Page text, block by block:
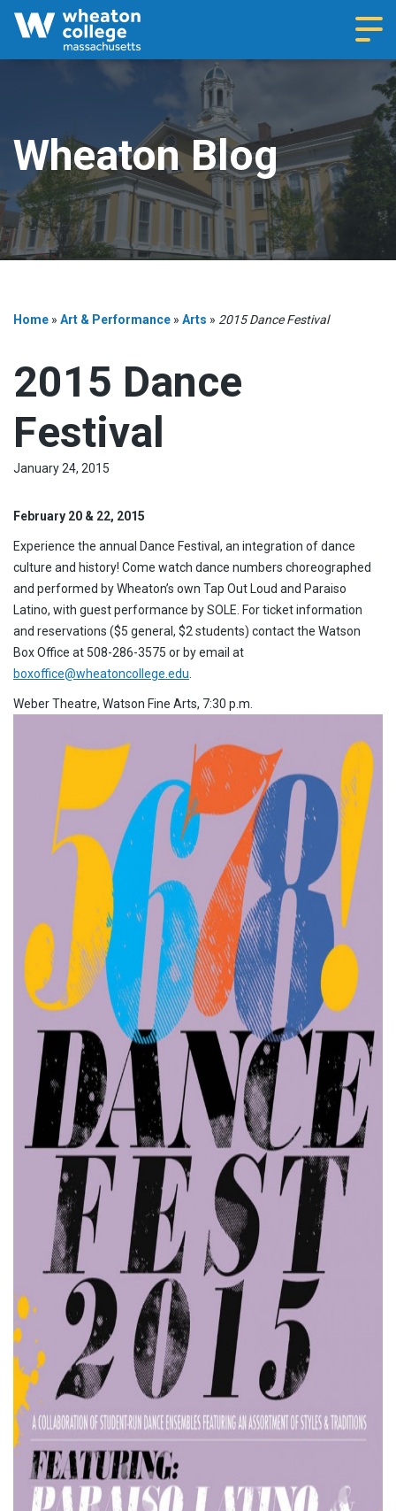
Wheaton Blog
Home » Art & Performance » Arts » 2015 Dance Festival
2015 Dance
Festival
January 24, 2015
February 20 & 22, 2015
Experience the annual Dance Festival, an integration of dance
culture and history! Come watch dance numbers choreographed
and performed by Wheaton’s own Tap Out Loud and Paraiso
Latino, with guest performance by SOLE. For ticket information
and reservations ($5 general, $2 students) contact the Watson
Box Office at 508-286-3575 or by email at
boxoffice@wheatoncollege.edu
Weber Theatre, Watson Fine Arts, 7:30 p.m.